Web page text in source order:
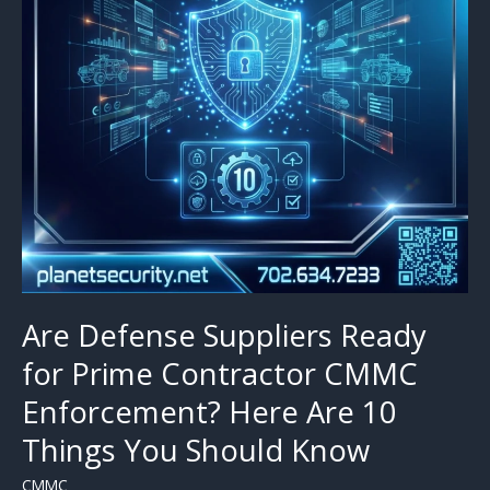
Are Defense Suppliers Ready
for Prime Contractor CMMC
Enforcement? Here Are 10
Things You Should Know
CMMC